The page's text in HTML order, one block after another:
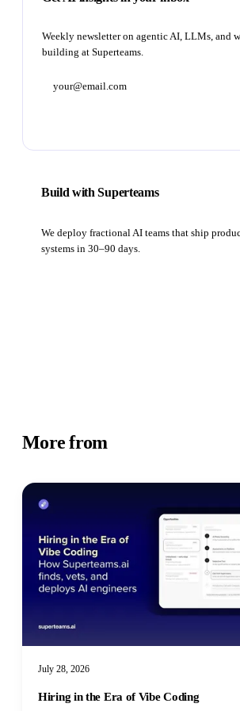
Weekly newsletter on agentic AI, LLMs, and
building at Superteams.
Build with Superteams
We deploy fractional AI teams that ship
systems in 30–90 days.
More from
July 28, 2026
Hiring in the Era of Vibe Coding